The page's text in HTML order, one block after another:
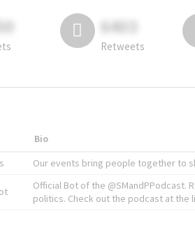
6403
Retweets
Bio
Our events bring people together to
Official Bot of the @SMandPPodcast.
politics. Check out the podcast at the